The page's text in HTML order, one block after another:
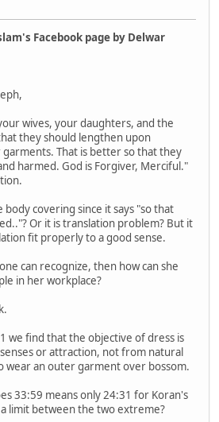
Facebook page by Delwar
wives, your daughters, and the
they should lengthen upon
That is better so that they
harmed. God is Forgiver, Merciful."
body covering since it says "so that
Or it is translation problem? But it
fit properly to a good sense.
can recognize, then how can she
in her workplace?
we find that the objective of dress is
or attraction, not from natural
wear an outer garment over bossom.
33:59 means only 24:31 for Koran's
limit between the two extreme?